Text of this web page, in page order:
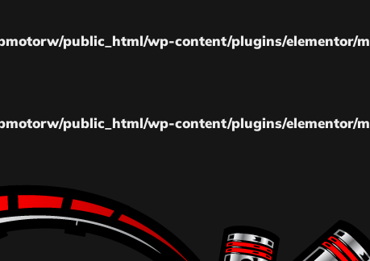
public_html/wp-content/plugins/elementor/
public_html/wp-content/plugins/elementor/